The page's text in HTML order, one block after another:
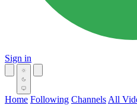
Sign in
Home Following Channels All